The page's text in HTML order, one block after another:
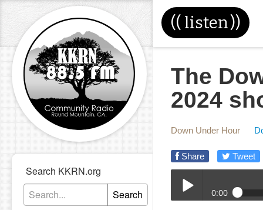
(( listen))
Search KKRN.org
Search
The
2024
Down Under Hour
Share Tweet
0:00